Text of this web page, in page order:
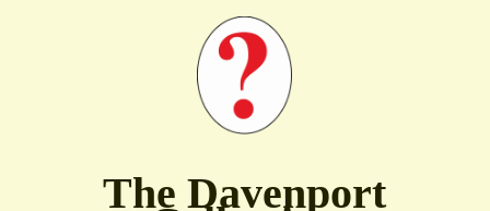
The Davenport